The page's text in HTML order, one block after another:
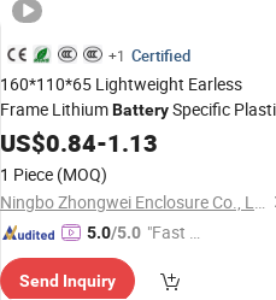
+1 Certified
160*110*65 Lightweight Earless
Frame LithiumBatterySpecific
Portable Waterproof Junction
US$0.84-1.13
1 Piece (MOQ)
Ningbo Zhongwei Enclosure Co., Ltd
5.0/5.0 "Fast Di
Send Inquiry